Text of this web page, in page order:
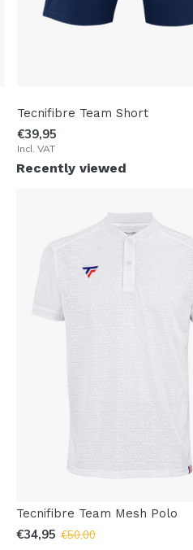
Tecnifibre Team Short
€39,95
Incl. VAT
Recently viewed
Tecnifibre Team Mesh Polo
€34,95 €50,00